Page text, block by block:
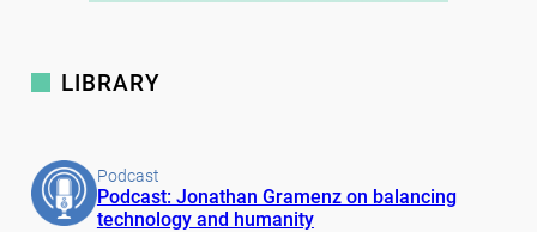
LIBRARY
Podcast
Podcast: Jonathan Gramenz on balancing
technology and humanity